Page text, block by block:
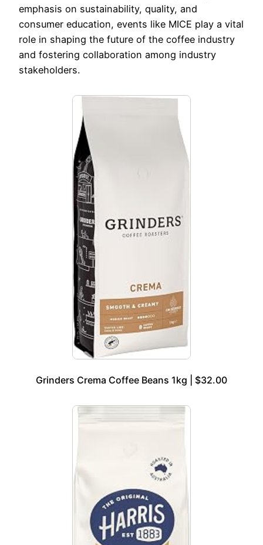
emphasis on sustainability, quality, and
consumer education, events like MICE play a vital
role in shaping the future of the coffee industry
and fostering collaboration among industry
stakeholders.
Grinders Crema Coffee Beans 1kg | $32.00